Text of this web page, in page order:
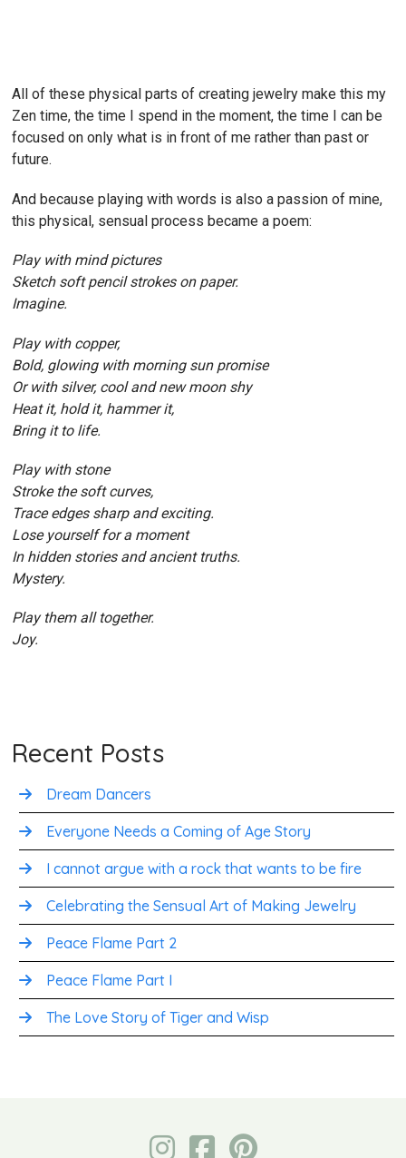
All of these physical parts of creating jewelry make this my
Zen time, the time I spend in the moment, the time I can be
focused on only what is in front of me rather than past or
future.
And because playing with words is also a passion of mine,
this physical, sensual process became a poem:
Play with mind pictures
Sketch soft pencil strokes on paper.
Imagine.
Play with copper,
Bold, glowing with morning sun promise
Or with silver, cool and new moon shy
Heat it, hold it, hammer it,
Bring it to life.
Play with stone
Stroke the soft curves,
Trace edges sharp and exciting.
Lose yourself for a moment
In hidden stories and ancient truths.
Mystery.
Play them all together.
Joy.
Recent Posts
Dream Dancers
Everyone Needs a Coming of Age Story
I cannot argue with a rock that wants to be fire
Celebrating the Sensual Art of Making Jewelry
Peace Flame Part 2
Peace Flame Part I
The Love Story of Tiger and Wisp